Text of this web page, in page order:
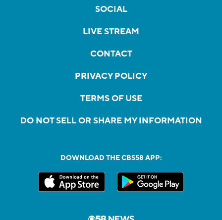
SOCIAL
LIVE STREAM
CONTACT
PRIVACY POLICY
TERMS OF USE
DO NOT SELL OR SHARE MY INFORMATION
DOWNLOAD THE CBS58 APP: